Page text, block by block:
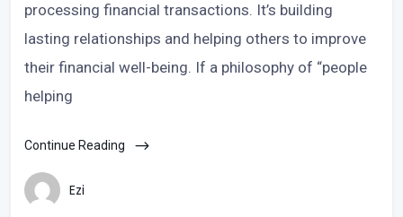
processing financial transactions. It’s building
lasting relationships and helping others to improve
their financial well-being. If a philosophy of “people
helping
Continue Reading
Ezi